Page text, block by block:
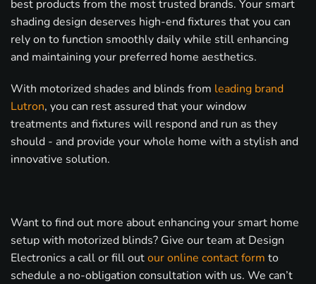
best products from the most trusted brands. Your smart
shading design deserves high-end fixtures that you can
rely on to function smoothly daily while still enhancing
and maintaining your preferred home aesthetics.
With motorized shades and blinds from leading brand
Lutron, you can rest assured that your window
treatments and fixtures will respond and run as they
should - and provide your whole home with a stylish and
innovative solution.
Want to find out more about enhancing your smart home
setup with motorized blinds? Give our team at Design
Electronics a call or fill outour online contact form to
schedule a no-obligation consultation with us. We can’t